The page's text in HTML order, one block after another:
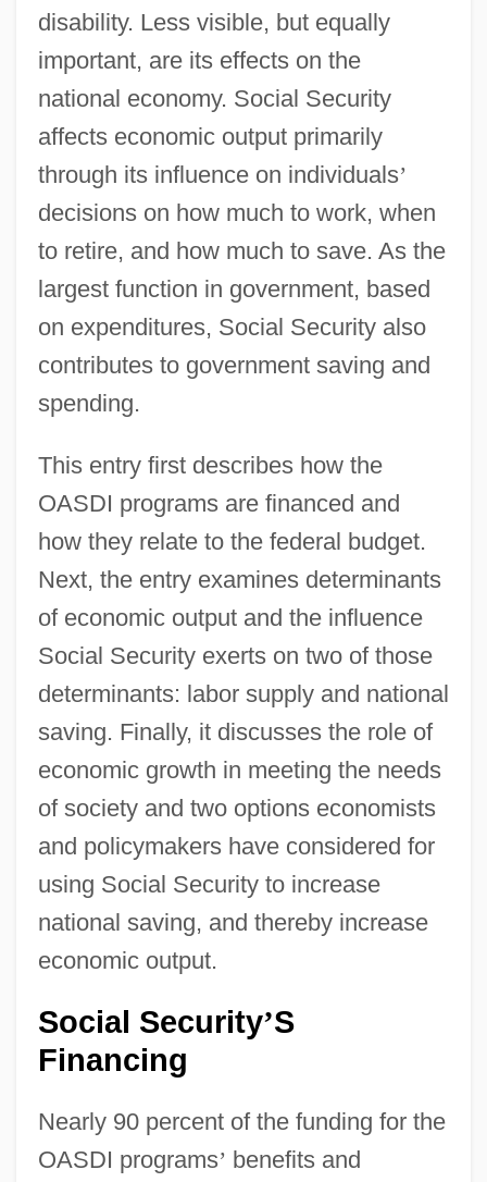
disability. Less visible, but equally
important, are its effects on the
national economy. Social Security
affects economic output primarily
through its influence on individuals’
decisions on how much to work, when
to retire, and how much to save. As the
largest function in government, based
on expenditures, Social Security also
contributes to government saving and
spending.
This entry first describes how the
OASDI programs are financed and
how they relate to the federal budget.
Next, the entry examines determinants
of economic output and the influence
Social Security exerts on two of those
determinants: labor supply and national
saving. Finally, it discusses the role of
economic growth in meeting the needs
of society and two options economists
and policymakers have considered for
using Social Security to increase
national saving, and thereby increase
economic output.
Social Security’S
Financing
Nearly 90 percent of the funding for the
OASDI programs’ benefits and